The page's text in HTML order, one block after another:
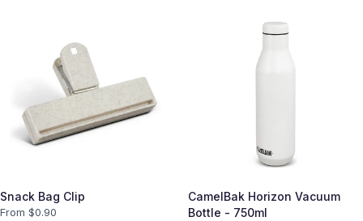
Snack Bag Clip
From $0.90
CamelBak Horizon Vacuum
Bottle - 750ml